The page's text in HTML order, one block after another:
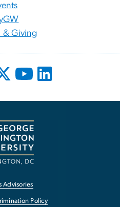
& Giving
Advisories
Policy